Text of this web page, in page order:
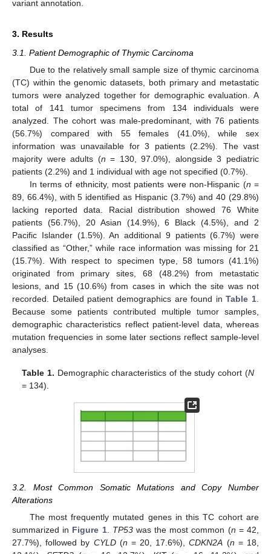
variant annotation.
3. Results
3.1. Patient Demographic of Thymic Carcinoma
Due to the relatively small sample size of thymic carcinoma
(TC) within the genomic datasets, both primary and metastatic
tumors were analyzed together for demographic evaluation. A
total of 141 tumor specimens from 134 individuals were
analyzed. The cohort was male-predominant, with 76 patients
(56.7%) compared with 55 females (41.0%), while sex
information was unavailable for 3 patients (2.2%). The vast
majority were adults (n = 130, 97.0%), alongside 3 pediatric
patients (2.2%) and 1 individual with age not specified (0.7%).
In terms of ethnicity, most patients were non-Hispanic (n =
89, 66.4%), with 5 identified as Hispanic (3.7%) and 40 (29.8%)
lacking reported data. Racial distribution showed 76 White
patients (56.7%), 20 Asian (14.9%), 6 Black (4.5%), and 2
Pacific Islander (1.5%). An additional 9 patients (6.7%) were
classified as “Other,” while race information was missing for 21
(15.7%). With respect to specimen type, 58 tumors (41.1%)
originated from primary sites, 68 (48.2%) from metastatic
lesions, and 15 (10.6%) from cases in which the site was not
recorded. Detailed patient demographics are found inTable 1
Because some patients contributed multiple tumor samples,
demographic characteristics reflect patient-level data, whereas
mutation frequencies in some later sections reflect sample-level
analyses.
Table 1. Demographic characteristics of the study cohort (N
= 134).
3.2. Most Common Somatic Mutations and Copy Number
Alterations
The most frequently mutated genes in this TC cohort are
summarized in Figure 1. TP53was the most common (n = 42,
27.7%), followed by CYLD(n = 20, 17.6%),CDKN2A (n = 18,